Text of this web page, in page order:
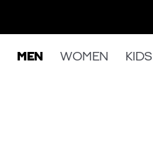
MEN WOMEN KIDS